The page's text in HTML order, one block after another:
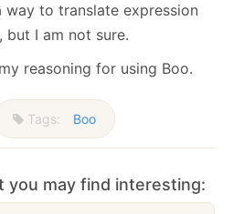
to translate expression
I am not sure.
reasoning for using Boo.
Tags: Boo
you may find interesting: